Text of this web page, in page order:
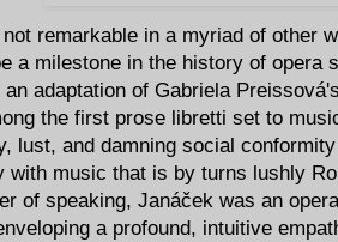
remarkable in a myriad of other
a milestone in the history of opera
an adaptation of Gabriela
the first prose libretti set to
lust, and damning social
with music that is by turns lushly
of speaking, Janáček was an
a profound, intuitive